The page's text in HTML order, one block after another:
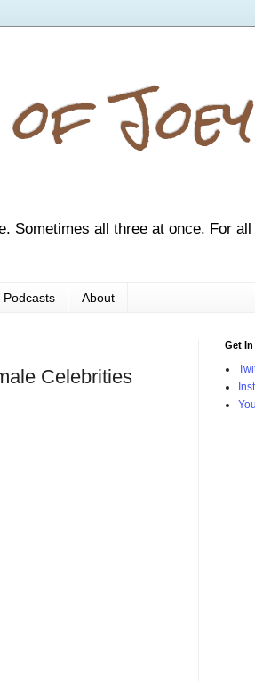
Joey
Sometimes all three at once. For
Podcasts About
Celebrities
Get